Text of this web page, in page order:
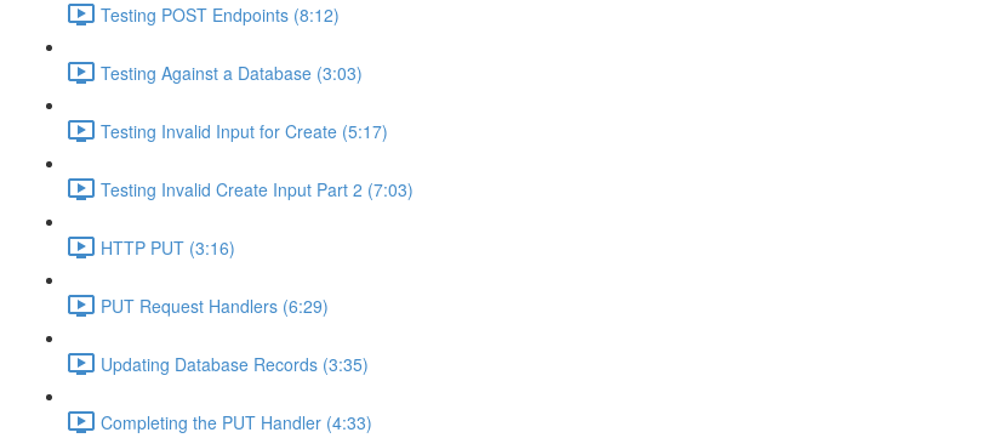
Testing POST Endpoints (8:12)
Testing Against a Database (3:03)
Testing Invalid Input for Create (5:17)
Testing Invalid Create Input Part 2 (7:03)
HTTP PUT (3:16)
PUT Request Handlers (6:29)
Updating Database Records (3:35)
Completing the PUT Handler (4:33)